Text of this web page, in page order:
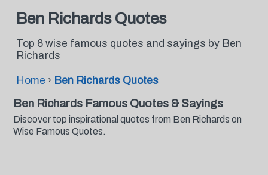
Ben Richards Quotes
Top 6 wise famous quotes and sayings by Ben
Richards
Home › Ben Richards Quotes
Ben Richards Famous Quotes & Sayings
Discover top inspirational quotes from Ben Richards on
Wise Famous Quotes.